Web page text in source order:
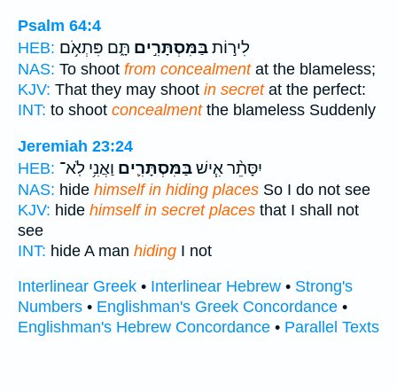
Psalm 64:4
HEB:
לִיר֣וֹתבַּמִּסְתָּרִ֣ים תָּ֑ם פִּתְאֹ֥ם
NAS: To shoot from concealmentat the blameless;
KJV: That they may shoot in secretat the perfect:
INT: to shoot concealmentthe blameless Suddenly
Jeremiah 23:24
HEB:
יִסָּתֵ֨ר אִ֧ישׁבַּמִּסְתָּרִ֛ים וַאֲנִ֥י לֹֽא־
NAS: hide himself in hiding places So I do not see
KJV: hide himself in secret places that I shall not
see
INT: hide A man hiding I not
Interlinear Greek • Interlinear Hebrew • Strong's
Numbers • Englishman's Greek Concordance •
Englishman's Hebrew Concordance • Parallel Texts